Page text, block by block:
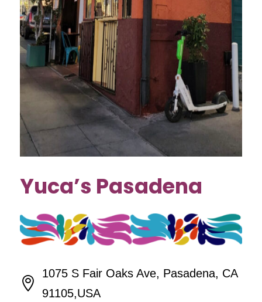
Yuca’s Pasadena

1075 S Fair Oaks Ave, Pasadena, CA
91105,USA